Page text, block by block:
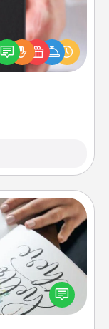
Christmas
just because
you want to
letter or your
keepsake
you can frame.